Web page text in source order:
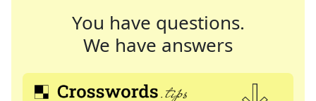
You have questions.
We have answers